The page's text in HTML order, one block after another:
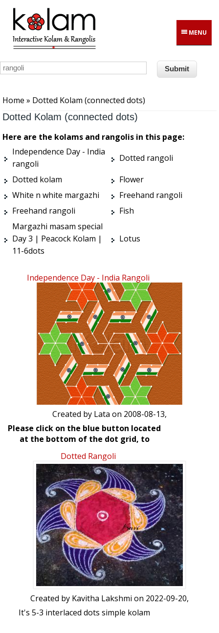
Skip to main content
MENU
Home » Dotted Kolam (connected dots)
Dotted Kolam (connected dots)
Here are the kolams and rangolis in this page:
Independence Day - India
rangoli
Dotted rangoli
Dotted kolam
Flower
White n white margazhi
Freehand rangoli
Freehand rangoli
Fish
Margazhi masam special
Day 3 | Peacock Kolam |
11-6dots
Lotus
Independence Day - India Rangoli
Created by Lata on 2008-08-13,
Please click on the blue button located
at the bottom of the dot grid, to
Dotted Rangoli
Created by Kavitha Lakshmi on 2022-09-20,
It's 5-3 interlaced dots simple kolam